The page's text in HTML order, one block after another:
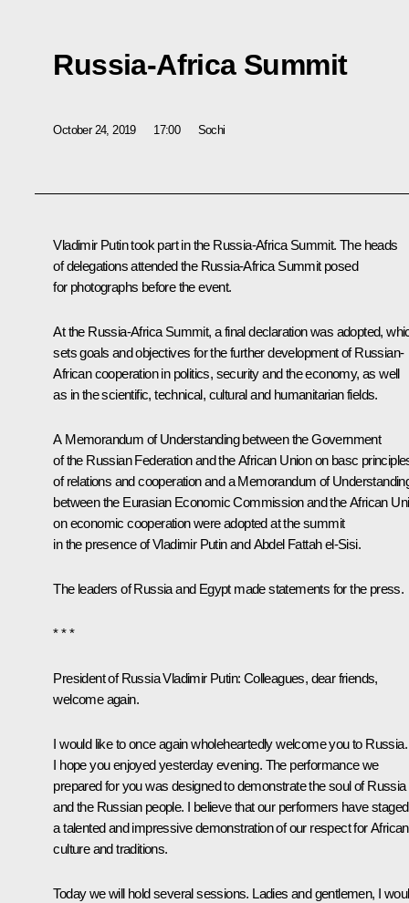
Russia-Africa Summit
October 24, 2019 17:00 Sochi
Vladimir Putin took part in the Russia-Africa Summit. The heads
of delegations attended the Russia-Africa Summit posed
for photographs before the event.
At the Russia-Africa Summit, a final declaration was adopted,
sets goals and objectives for the further development of Russian-
African cooperation in politics, security and the economy, as well
as in the scientific, technical, cultural and humanitarian fields.
A Memorandum of Understanding between the Government
of the Russian Federation and the African Union on basc
of relations and cooperation and a Memorandum of
between the Eurasian Economic Commission and the African
on economic cooperation were adopted at the summit
in the presence of Vladimir Putin and Abdel Fattah el-Sisi.
The leaders of Russia and Egypt madestatements for the press.
* * *
President of Russia Vladimir Putin: Colleagues, dear friends,
welcome again.
I would like to once again wholeheartedly welcome you to Russia.
I hope you enjoyed yesterday evening. The performance we
prepared for you was designed to demonstrate the soul of Russia
and the Russian people. I believe that our performers have staged
a talented and impressive demonstration of our respect for African
culture and traditions.
Today we will hold several sessions. Ladies and gentlemen, I